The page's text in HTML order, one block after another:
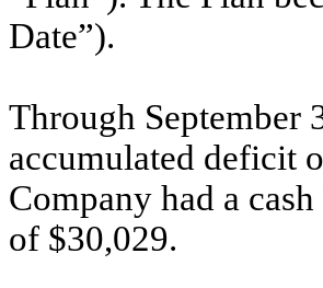
Date”).
Through September
accumulated deficit
Company had a
of $30,029.